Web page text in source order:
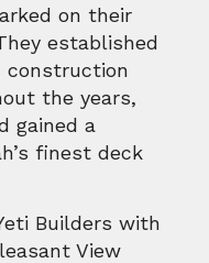
on their
established
construction
the years,
gained a
finest deck
Builders with
View